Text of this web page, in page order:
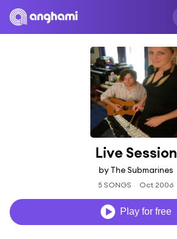
Live Session
by The Submarines
5 SONGS Oct 2006
Play for free